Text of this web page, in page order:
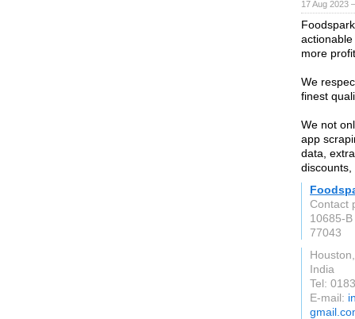
17 Aug 2023
more
We
finest
We not
app
data,
discounts,
Contact
10685-
77043
India
Tel:
E-mail: